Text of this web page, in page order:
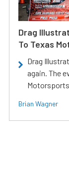
Drag
To Texas
Drag
again. The
Brian Wagner